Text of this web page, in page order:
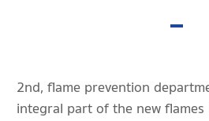
2nd, flame prevention
integral part of the new